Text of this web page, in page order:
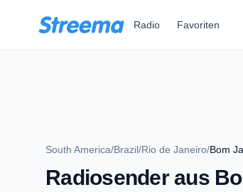
Radio Favoriten
South America/Brazil/Rio de Janeiro/Bom
Radiosender aus